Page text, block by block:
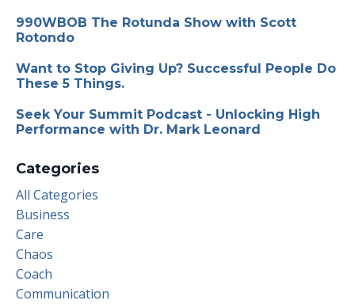
990WBOB The Rotunda Show with Scott
Rotondo
Want to Stop Giving Up? Successful People Do
These 5 Things.
Seek Your Summit Podcast - Unlocking High
Performance with Dr. Mark Leonard
Categories
All Categories
Business
Care
Chaos
Coach
Communication